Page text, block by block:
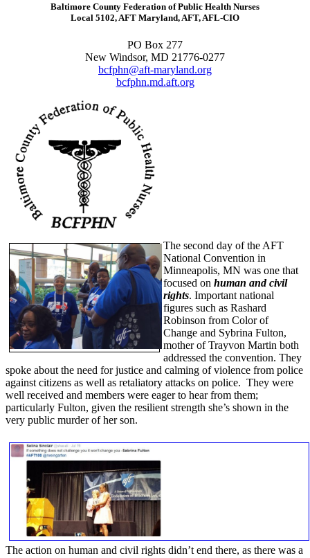
Baltimore County Federation of Public Health Nurses
Local 5102, AFT Maryland, AFT, AFL-CIO
PO Box 277
New Windsor, MD 21776-0277
bcfphn@aft-maryland.org
bcfphn.md.aft.org
The second day of the AFT
National Convention in
Minneapolis, MN was one that
focused on human and civil
rights. Important national
figures such as Rashard
Robinson from Color of
Change and Sybrina Fulton,
mother of Trayvon Martin both
addressed the convention. They
spoke about the need for justice and calming of violence from police
against citizens as well as retaliatory attacks on police. They were
well received and members were eager to hear from them;
particularly Fulton, given the resilient strength she’s shown in the
very public murder of her son.
The action on human and civil rights didn’t end there, as there was a